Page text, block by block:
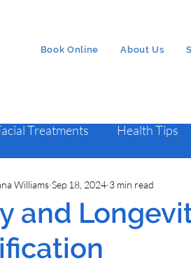
Book Online About Us
Treatments Health Tips
and
Williams Sep 18, 2024 3 min read